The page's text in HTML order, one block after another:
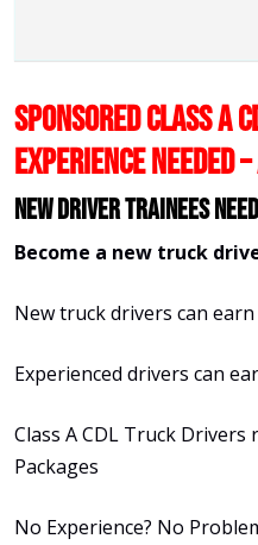
SPONSORED CLASS A
EXPERIENCE NEEDED
New Driver Trainees
Become a new truck
New truck drivers can
Experienced drivers can
Class A CDL Truck Drivers
Packages
No Experience? No